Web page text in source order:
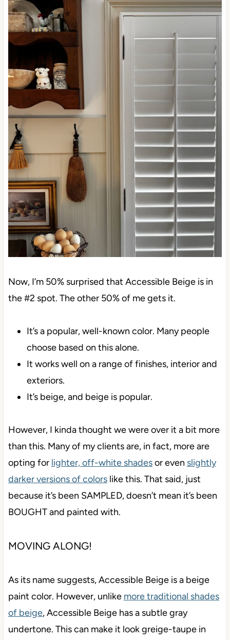
Now, I’m 50% surprised that Accessible Beige is in
It’s a popular, well-known color. Many people
choose based on this alone.
It works well on a range of finishes, interior and
exteriors.
However, I kinda thought we were over it a bit more
than this. Many of my clients are, in fact, more are
opting forlighter, off-white shadesor even slightly
darker versions of colors like this. That said, just
because it’s been SAMPLED, doesn’t mean it’s
As its name suggests, Accessible Beige is a beige
paint color. However, unlikemore traditional shades
of beige, Accessible Beige has a subtle gray